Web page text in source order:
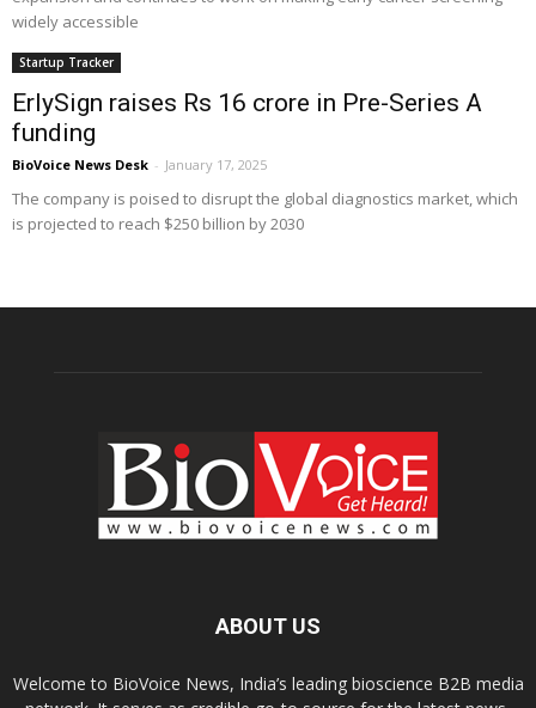
widely accessible
Startup Tracker
ErlySign raises Rs 16 crore in Pre-Series A
funding
BioVoice News Desk - January 17, 2025
The company is poised to disrupt the global diagnostics market, which
is projected to reach $250 billion by 2030
ABOUT US
Welcome to BioVoice News, India’s leading bioscience B2B media